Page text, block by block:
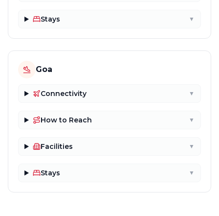
Stays ▼
Goa
Connectivity ▼
How to Reach ▼
Facilities ▼
Stays ▼